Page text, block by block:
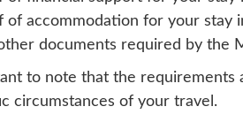
of accommodation for your stay
documents required by the
to note that the requirements
circumstances of your travel.